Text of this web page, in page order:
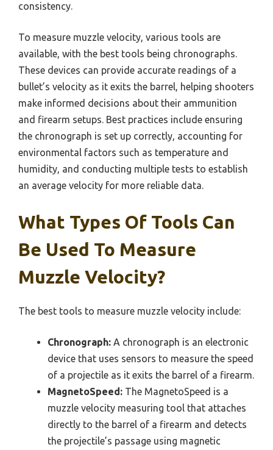
consistency.
To measure muzzle velocity, various tools are
available, with the best tools being chronographs.
These devices can provide accurate readings of a
bullet’s velocity as it exits the barrel, helping shooters
make informed decisions about their ammunition
and firearm setups. Best practices include ensuring
the chronograph is set up correctly, accounting for
environmental factors such as temperature and
humidity, and conducting multiple tests to establish
an average velocity for more reliable data.
What Types Of Tools Can
Be Used To Measure
Muzzle Velocity?
The best tools to measure muzzle velocity include:
Chronograph: A chronograph is an electronic
device that uses sensors to measure the speed
of a projectile as it exits the barrel of a firearm.
MagnetoSpeed: The MagnetoSpeed is a
muzzle velocity measuring tool that attaches
directly to the barrel of a firearm and detects
the projectile’s passage using magnetic